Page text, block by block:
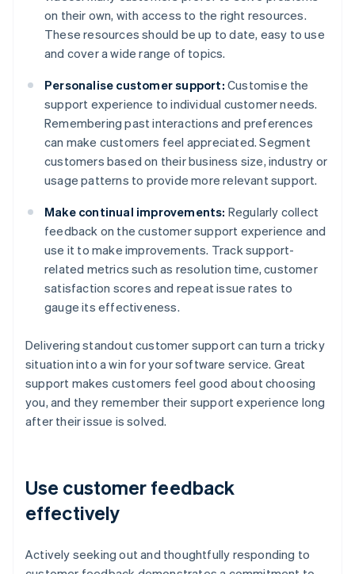
on their own, with access to the right resources.
These resources should be up to date, easy to use
and cover a wide range of topics.
Personalise customer support: Customise the
support experience to individual customer needs.
Remembering past interactions and preferences
can make customers feel appreciated. Segment
customers based on their business size, industry or
usage patterns to provide more relevant support.
Make continual improvements: Regularly collect
feedback on the customer support experience and
use it to make improvements. Track support-
related metrics such as resolution time, customer
satisfaction scores and repeat issue rates to
gauge its effectiveness.
Delivering standout customer support can turn a tricky
situation into a win for your software service. Great
support makes customers feel good about choosing
you, and they remember their support experience long
after their issue is solved.
Use customer feedback
effectively
Actively seeking out and thoughtfully responding to